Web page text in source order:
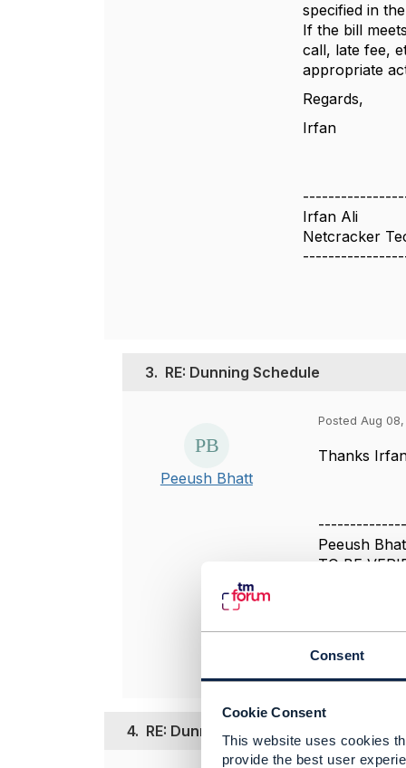
Consent
Cookie Consent
This website uses cookies
provide the best user
specified in
If the bill
call, late fee,
appropriate
Regards,
Irfan
Irfan Ali
Netcracker
3. RE: Dunning Schedule
Peeush Bhatt
Posted Aug 08,
Thanks
Peeush
TO BE
Original
4. RE: Dunning Schedule